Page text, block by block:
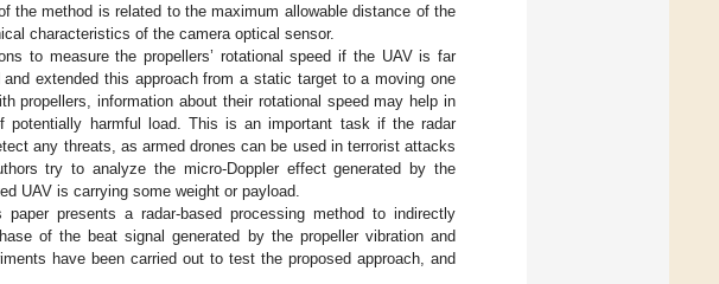
the method is related to the maximum allowable distance of the
characteristics of the camera optical sensor.
to measure the propellers’ rotational speed if the UAV is far
extended this approach from a static target to a moving one
propellers, information about their rotational speed may help in
potentially harmful load. This is an important task if the radar
any threats, as armed drones can be used in terrorist attacks
try to analyze the micro-Doppler effect generated by the
UAV is carrying some weight or payload.
presents a radar-based processing method to indirectly
of the beat signal generated by the propeller vibration and
have been carried out to test the proposed approach, and